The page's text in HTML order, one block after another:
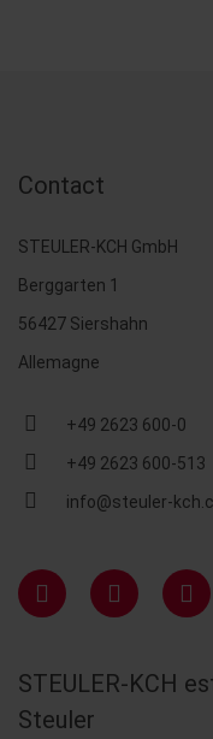
Contact
STEULER-KCH GmbH
Berggarten 1
56427 Siershahn
Allemagne
+49 2623 600-0
+49 2623 600-513
info@steuler-
STEULER-KCH
Steuler